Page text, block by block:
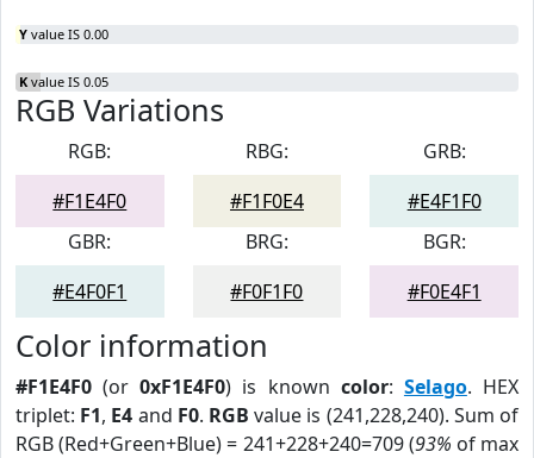
Y value IS 0.00
K value IS 0.05
RGB Variations
RGB:
#F1E4F0
RBG:
#F1F0E4
GRB:
#E4F1F0
GBR:
#E4F0F1
BRG:
#F0F1F0
BGR:
#F0E4F1
Color information
#F1E4F0 (or0xF1E4F0) is known color: Selago. HEX
triplet: F1, E4 and F0. RGB value is (241,228,240). Sum of
RGB (Red+Green+Blue) = 241+228+240=709 (93% of max